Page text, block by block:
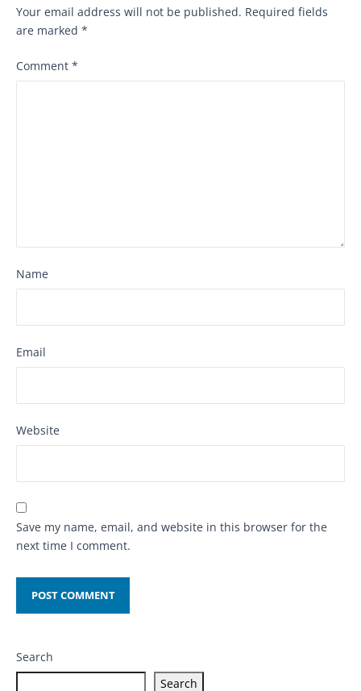
Your email address will not be published. Required fields
are marked *
Comment *
Name
Email
Website
Save my name, email, and website in this browser for the
next time I comment.
Search
Search